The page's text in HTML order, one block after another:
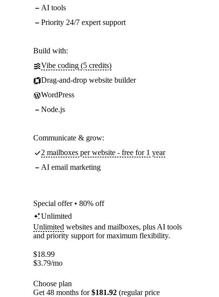
AI tools
Priority 24/7 expert support
Build with:
Vibe coding (5 credits)
Drag-and-drop website builder
WordPress
Node.js
Communicate & grow:
2 mailboxes per website - free for 1 year
AI email marketing
Special offer • 80% off
Unlimited
Unlimited websites and mailboxes, plus AI tools
and priority support for maximum flexibility.
$18.99
$3.79/mo
Choose plan
Get 48 months for$181.92 (regular price